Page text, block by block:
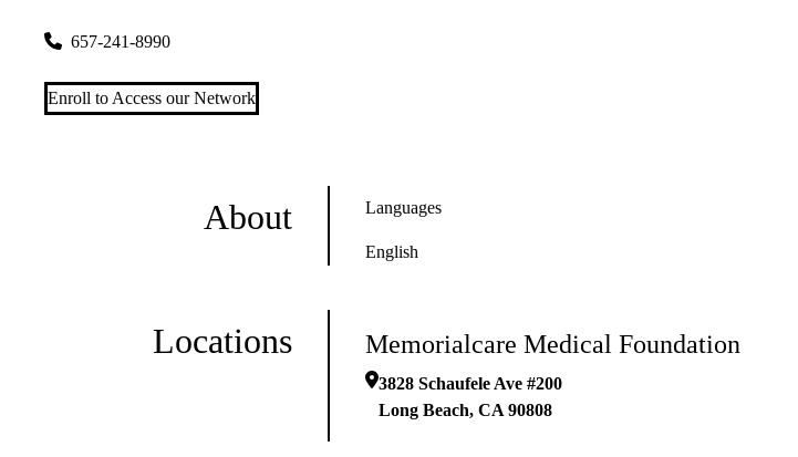
657-241-8990
Enroll to Access our Network
About Languages
English
Locations Memorialcare Medical Foundation
3828 Schaufele Ave #200
Long Beach, CA 90808